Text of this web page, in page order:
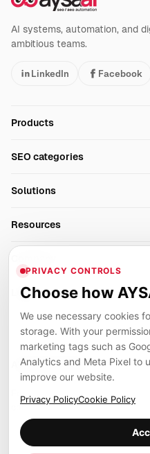
AI systems, automation, and
ambitious teams.
LinkedIn Facebook
Products
Technical SEO
Client Area
SEO categories
AI Search Monitoring
AI Overviews SEO
SEO Audit Tool
Rank Tracking
SEO Reporting
Link Building Tools
Local SEO Tools
Solutions
Agencies
Resources
Blog
Glossary
Algorithm Tracker
SEO Events
Case Studies
Compare SEO Tools
Examples
Careers
Partners
Legal
Privacy
Cookies
Contact
AYSA ecosystem
Founder, R&D, authority
connected to the AYSA vision.
PRIVACY CONTROLS
Choose how
We use necessary cookies
storage. With your
marketing tags such as
Analytics and Meta Pixel to
improve our website.
Privacy PolicyCookie Policy